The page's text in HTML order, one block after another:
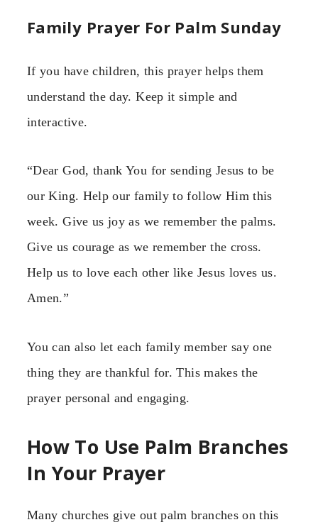
Family Prayer For Palm Sunday
If you have children, this prayer helps them
understand the day. Keep it simple and
interactive.
“Dear God, thank You for sending Jesus to be
our King. Help our family to follow Him this
week. Give us joy as we remember the palms.
Give us courage as we remember the cross.
Help us to love each other like Jesus loves us.
Amen.”
You can also let each family member say one
thing they are thankful for. This makes the
prayer personal and engaging.
How To Use Palm Branches
In Your Prayer
Many churches give out palm branches on this